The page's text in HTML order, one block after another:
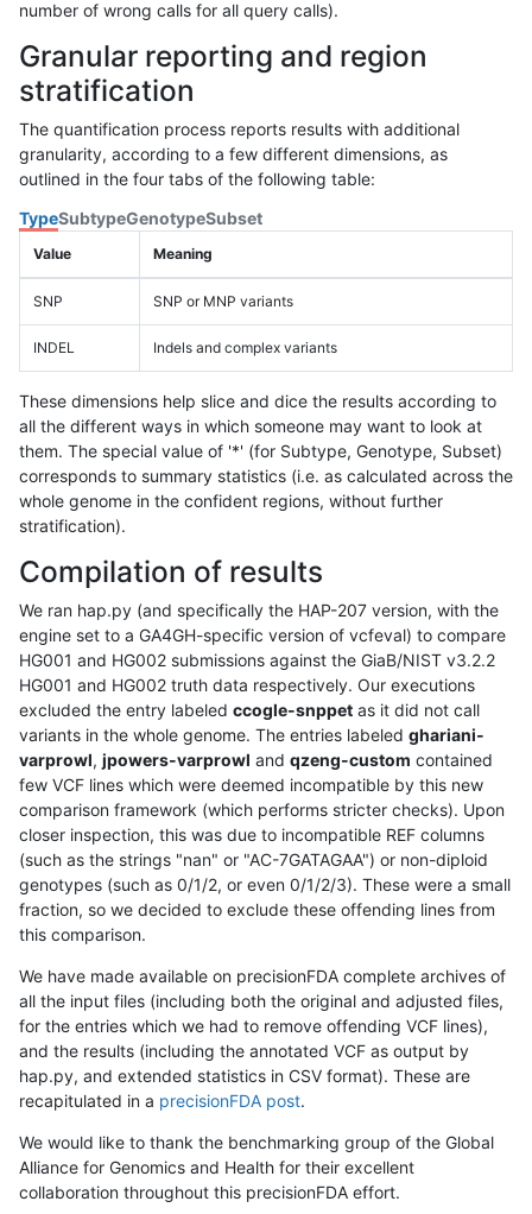
number of wrong calls for all query calls).
Granular reporting and region
stratification
The quantification process reports results with additional
granularity, according to a few different dimensions, as
outlined in the four tabs of the following table:
TypeSubtypeGenotypeSubset
Value Meaning
SNP SNP or MNP variants
INDEL Indels and complex variants
These dimensions help slice and dice the results according to
all the different ways in which someone may want to look at
them. The special value of '*' (for Subtype, Genotype, Subset)
corresponds to summary statistics (i.e. as calculated across the
whole genome in the confident regions, without further
stratification).
Compilation of results
We ran hap.py (and specifically the HAP-207 version, with the
engine set to a GA4GH-specific version of vcfeval) to compare
HG001 and HG002 submissions against the GiaB/NIST v3.2.2
HG001 and HG002 truth data respectively. Our executions
excluded the entry labeled ccogle-snppet as it did not call
variants in the whole genome. The entries labeled ghariani-
varprowl, jpowers-varprowl and qzeng-custom contained
few VCF lines which were deemed incompatible by this new
comparison framework (which performs stricter checks). Upon
closer inspection, this was due to incompatible REF columns
(such as the strings "nan" or "AC-7GATAGAA") or non-diploid
genotypes (such as 0/1/2, or even 0/1/2/3). These were a small
fraction, so we decided to exclude these offending lines from
this comparison.
We have made available on precisionFDA complete archives of
all the input files (including both the original and adjusted files,
for the entries which we had to remove offending VCF lines),
and the results (including the annotated VCF as output by
hap.py, and extended statistics in CSV format). These are
recapitulated in a precisionFDA post.
We would like to thank the benchmarking group of the Global
Alliance for Genomics and Health for their excellent
collaboration throughout this precisionFDA effort.